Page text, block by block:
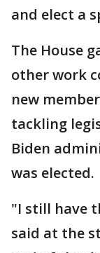
and elect a
The House
other work
new
tackling
Biden
was elected.
"I still have
said at the